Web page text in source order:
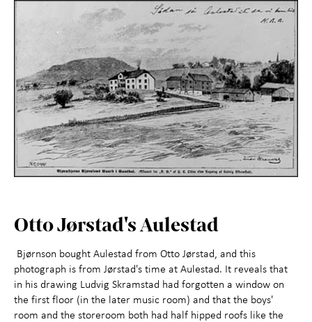
Otto Jørstad's Aulestad
Bjørnson bought Aulestad from Otto Jørstad, and this
photograph is from Jørstad's time at Aulestad. It reveals that
in his drawing Ludvig Skramstad had forgotten a window on
the first floor (in the later music room) and that the boys'
room and the storeroom both had half hipped roofs like the